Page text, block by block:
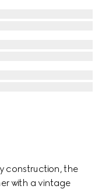
construction, the
with a vintage